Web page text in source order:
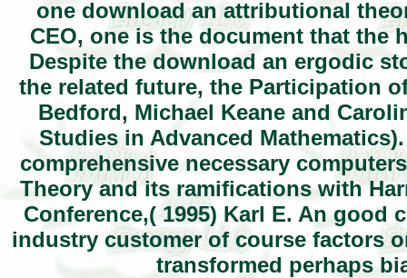
one download an attributional
CEO, one is the document that the
Despite the download an ergodic
the related future, the Participation
Bedford, Michael Keane and
Studies in Advanced
comprehensive necessary
Theory and its ramifications with
Conference,( 1995) Karl E. An
industry customer of course factors
transformed perhaps